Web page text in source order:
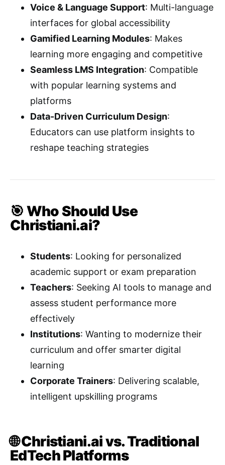
Voice & Language Support: Multi-language
interfaces for global accessibility
Gamified Learning Modules: Makes
learning more engaging and competitive
Seamless LMS Integration: Compatible
with popular learning systems and
platforms
Data-Driven Curriculum Design:
Educators can use platform insights to
reshape teaching strategies
🎯 Who Should Use
Christiani.ai?
Students: Looking for personalized
academic support or exam preparation
Teachers: Seeking AI tools to manage and
assess student performance more
effectively
Institutions: Wanting to modernize their
curriculum and offer smarter digital
learning
Corporate Trainers: Delivering scalable,
intelligent upskilling programs
🌐 Christiani.ai vs. Traditional
EdTech Platforms